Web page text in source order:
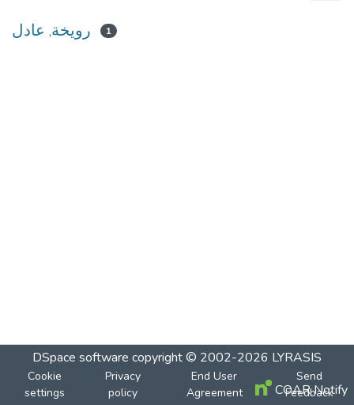
رويخة, عادل 1
DSpace software copyright © 2002-2026 LYRASIS
Cookie
settings
Privacy
policy
End User
Agreement
Send
Feedback
COAR Notify